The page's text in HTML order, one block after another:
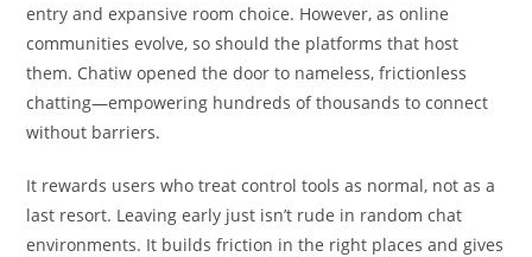
entry and expansive room choice. However, as online
communities evolve, so should the platforms that host
them. Chatiw opened the door to nameless, frictionless
chatting—empowering hundreds of thousands to connect
without barriers.
It rewards users who treat control tools as normal, not as a
last resort. Leaving early just isn’t rude in random chat
environments. It builds friction in the right places and gives